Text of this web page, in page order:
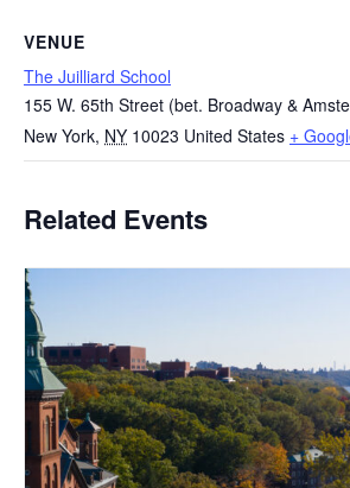
VENUE
The Juilliard School
155 W. 65th Street (bet. Broadway &
New York, NY 10023 United States +
Related Events